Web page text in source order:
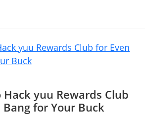
Hack yuu Rewards Club
for Your Buck